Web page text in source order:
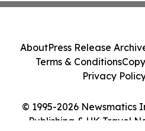
© 1995-2026 Newsmatics
Publishing & UK Travel
AboutPress Release
Terms & Conditions
Privacy